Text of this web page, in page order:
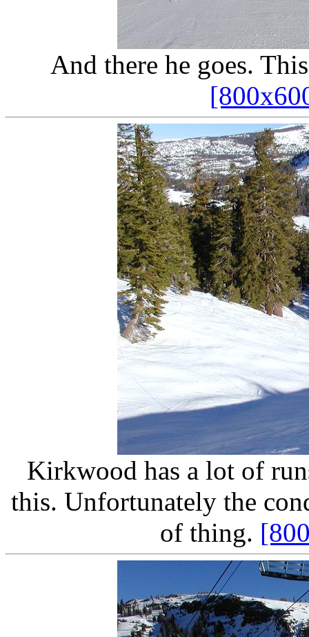
And there he goes.
Kirkwood has a lot of
this. Unfortunately the
of thing.